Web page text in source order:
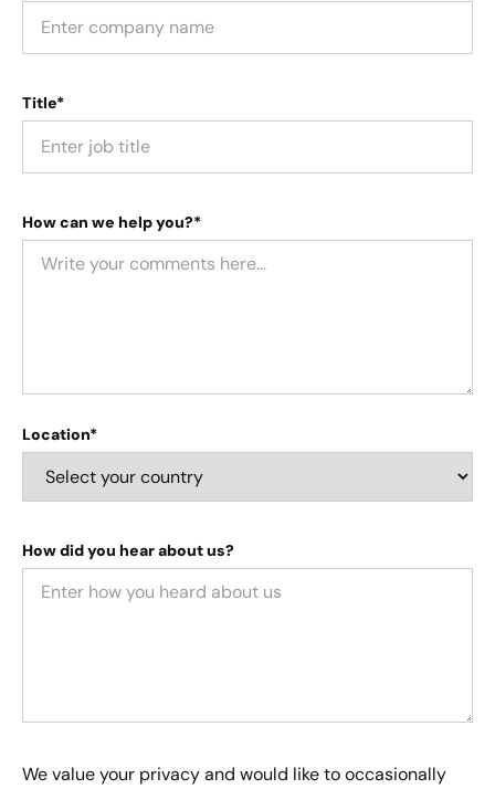
Title*
How can we help you?*
Location*
How did you hear about us?
We value your privacy and would like to occasionally